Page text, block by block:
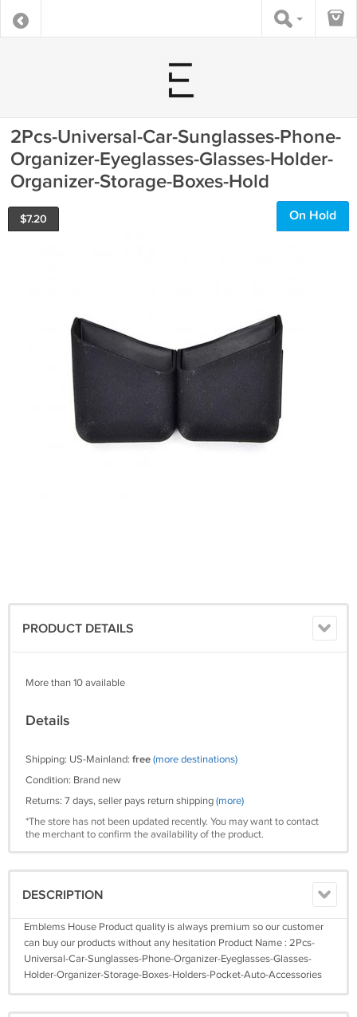
2Pcs-Universal-Car-Sunglasses-Phone-
Organizer-Eyeglasses-Glasses-Holder-
Organizer-Storage-Boxes-Hold
$7.20 On Hold
PRODUCT DETAILS
More than 10 available
Details
Shipping: US-Mainland: free(more destinations)
Condition: Brand new
Returns: 7 days, seller pays return shipping(more)
*The store has not been updated recently. You may want to contact
the merchant to confirm the availability of the product.
DESCRIPTION
Emblems House Product quality is always premium so our customer
can buy our products without any hesitation Product Name : 2Pcs-
Universal-Car-Sunglasses-Phone-Organizer-Eyeglasses-Glasses-
Holder-Organizer-Storage-Boxes-Holders-Pocket-Auto-Accessories